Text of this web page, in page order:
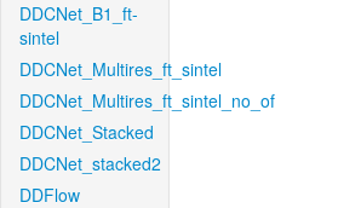
DDCNet_B1_ft-
sintel
DDCNet_Multires_ft_sintel
DDCNet_Multires_ft_sintel_no_of
DDCNet_Stacked
DDCNet_stacked2
DDFlow